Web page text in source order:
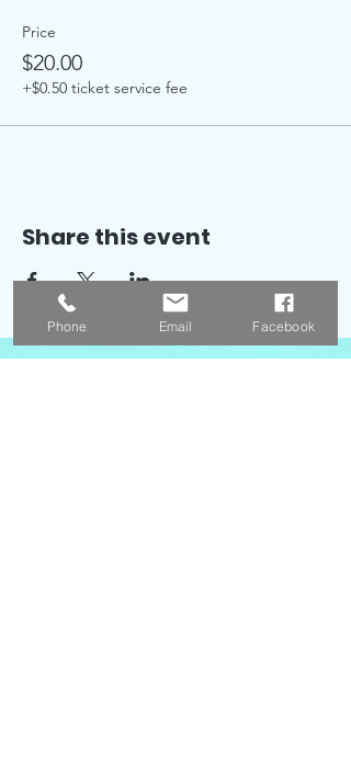
Price
$20.00
+$0.50 ticket service fee
Share this event
Phone Email Facebook